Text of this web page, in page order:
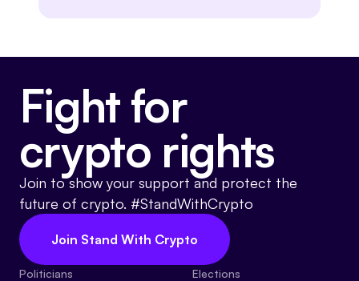
Fight for
crypto rights
Join to show your support and protect the
future of crypto. #StandWithCrypto
Join Stand With Crypto
Politicians Elections